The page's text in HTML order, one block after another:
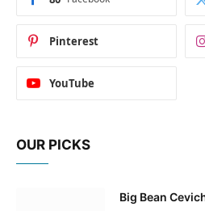
Pinterest
YouTube
OUR PICKS
Big Bean